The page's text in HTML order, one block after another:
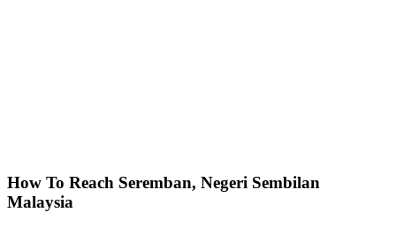
How To Reach Seremban, Negeri Sembilan
Malaysia